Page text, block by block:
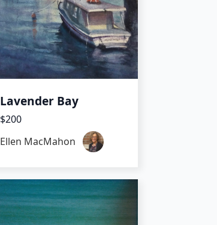
Lavender Bay
$200
Ellen MacMahon